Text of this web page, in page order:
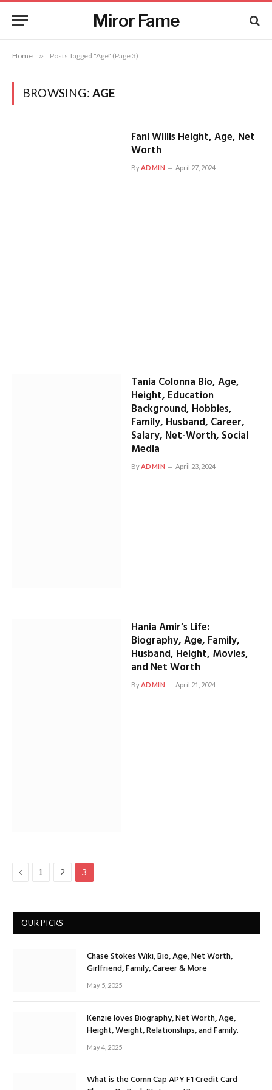
Miror Fame
Home » Posts Tagged "Age" (Page 3)
BROWSING: AGE
Fani Willis Height, Age, Net
Worth
ByADMIN April 27, 2024
Tania Colonna Bio, Age,
Height, Education
Background, Hobbies,
Family, Husband, Career,
Salary, Net-Worth, Social
Media
ByADMIN April 23, 2024
Hania Amir’s Life:
Biography, Age, Family,
Husband, Height, Movies,
and Net Worth
By ADMIN April 21, 2024
Previous
1 2 3
OUR PICKS
Chase Stokes Wiki, Bio, Age, Net Worth,
Girlfriend, Family, Career & More
May 5, 2025
Kenzie loves Biography, Net Worth, Age,
Height, Weight, Relationships, and Family.
May 4, 2025
What is the Comn Cap APY F1 Credit Card